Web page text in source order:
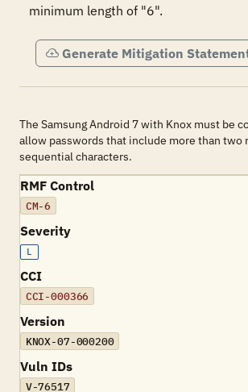
minimum length of "6".
Generate Mitigation
The Samsung Android 7 with Knox must be
allow passwords that include more than two
sequential characters.
RMF Control
CM-6
Severity
L
CCI
CCI-000366
Version
KNOX-07-000200
Vuln IDs
V-76517